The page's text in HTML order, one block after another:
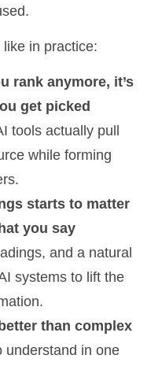
like in practice:
rank anymore, it’s
get picked
tools actually pull
while forming
starts to matter
you say
and a natural
systems to lift the
than complex
understand in one